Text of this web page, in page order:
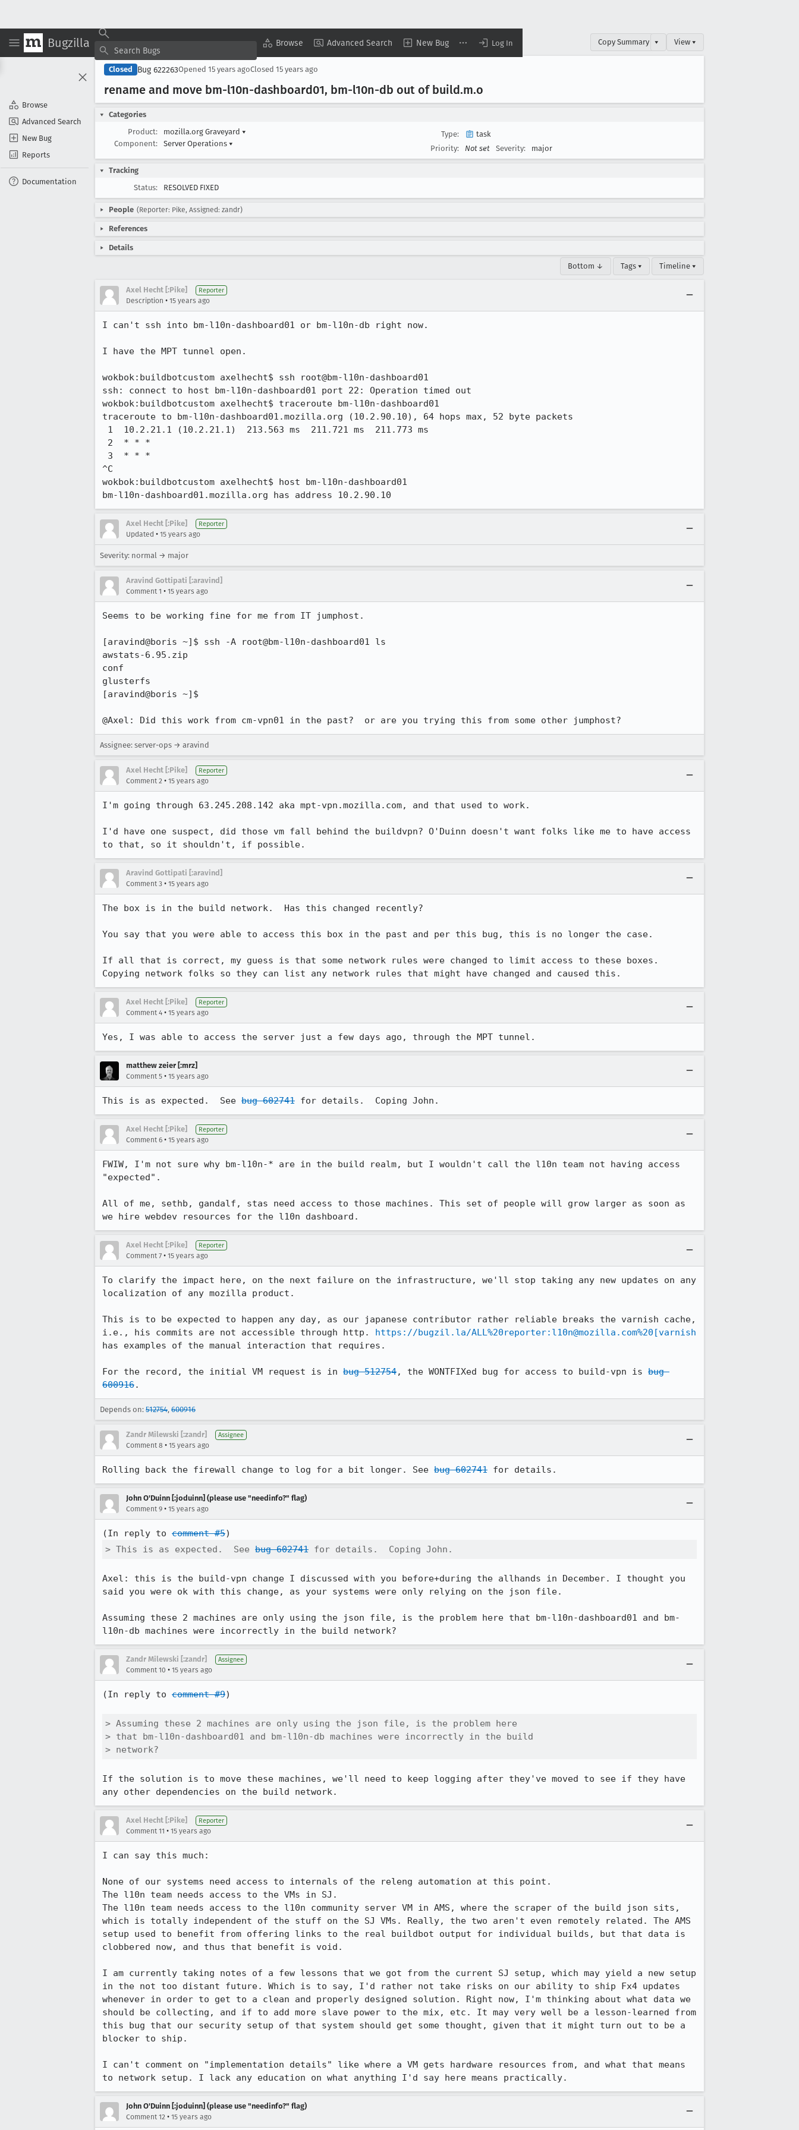
Bugzilla Browse Advanced Search New Bug Log In
Browse
Advanced Search
New Bug
Reports
Documentation
Copy Summary ▾ View ▾
Closed Bug 622263Opened 15 years agoClosed 15 years ago
rename and move bm-l10n-dashboard01, bm-l10n-db out of build.m.o
Categories
Product:
mozilla.org Graveyard ▾
Component:
Server Operations ▾
Type:
task
Priority:
Not set Severity: major
Tracking
Status:
RESOLVED FIXED
People (Reporter: Pike, Assigned: zandr)
References
Details
Bottom ↓ Tags ▾ Timeline ▾
Axel Hecht [:Pike] Reporter
Description • 15 years ago
I can't ssh into bm-l10n-dashboard01 or bm-l10n-db right now.
I have the MPT tunnel open.
wokbok:buildbotcustom axelhecht$ ssh root@bm-l10n-dashboard01
ssh: connect to host bm-l10n-dashboard01 port 22: Operation timed out
wokbok:buildbotcustom axelhecht$ traceroute bm-l10n-dashboard01
traceroute to bm-l10n-dashboard01.mozilla.org (10.2.90.10), 64 hops max, 52 byte packets
^C
wokbok:buildbotcustom axelhecht$ host bm-l10n-dashboard01
bm-l10n-dashboard01.mozilla.org has address 10.2.90.10
Axel Hecht [:Pike] Reporter
Updated • 15 years ago
Severity: normal → major
Aravind Gottipati [:aravind]
Comment 1 • 15 years ago
Seems to be working fine for me from IT jumphost.
[aravind@boris ~]$ ssh -A root@bm-l10n-dashboard01 ls
awstats-6.95.zip
conf
glusterfs
[aravind@boris ~]$
@Axel: Did this work from cm-vpn01 in the past?  or are you trying this from some other jumphost?
Assignee: server-ops → aravind
Axel Hecht [:Pike] Reporter
Comment 2 • 15 years ago
I'm going through 63.245.208.142 aka mpt-vpn.mozilla.com, and that used to work.
I'd have one suspect, did those vm fall behind the buildvpn? O'Duinn doesn't want folks like me to have access
to that, so it shouldn't, if possible.
Aravind Gottipati [:aravind]
Comment 3 • 15 years ago
The box is in the build network.  Has this changed recently?
You say that you were able to access this box in the past and per this bug, this is no longer the case.
If all that is correct, my guess is that some network rules were changed to limit access to these boxes.
Copying network folks so they can list any network rules that might have changed and caused this.
Axel Hecht [:Pike] Reporter
Comment 4 • 15 years ago
Yes, I was able to access the server just a few days ago, through the MPT tunnel.
matthew zeier [:mrz]
Comment 5 • 15 years ago
This is as expected.  See bug 602741 for details.  Coping John.
Axel Hecht [:Pike] Reporter
Comment 6 • 15 years ago
FWIW, I'm not sure why bm-l10n-* are in the build realm, but I wouldn't call the l10n team not having access
"expected".
All of me, sethb, gandalf, stas need access to those machines. This set of people will grow larger as soon as
we hire webdev resources for the l10n dashboard.
Axel Hecht [:Pike] Reporter
Comment 7 • 15 years ago
To clarify the impact here, on the next failure on the infrastructure, we'll stop taking any new updates on any
localization of any mozilla product.
This is to be expected to happen any day, as our japanese contributor rather reliable breaks the varnish cache,
i.e., his commits are not accessible through http. https://bugzil.la/ALL%20reporter:l10n@mozilla.com%20[varnish
has examples of the manual interaction that requires.
For the record, the initial VM request is in bug 512754, the WONTFIXed bug for access to build-vpn is bug
600916.
Depends on: 512754, 600916
Zandr Milewski [:zandr] Assignee
Comment 8 • 15 years ago
Rolling back the firewall change to log for a bit longer. See bug 602741 for details.
John O'Duinn [:joduinn] (please use "needinfo?" flag)
Comment 9 • 15 years ago
(In reply to comment #5
> This is as expected.  See bug 602741 for details.  Coping John.
Axel: this is the build-vpn change I discussed with you before+during the allhands in December. I thought you
said you were ok with this change, as your systems were only relying on the json file.
Assuming these 2 machines are only using the json file, is the problem here that bm-l10n-dashboard01 and bm-
l10n-db machines were incorrectly in the build network?
Zandr Milewski [:zandr] Assignee
Comment 10 • 15 years ago
(In reply to comment #9)
> Assuming these 2 machines are only using the json file, is the problem here
> that bm-l10n-dashboard01 and bm-l10n-db machines were incorrectly in the build
> network?
If the solution is to move these machines, we'll need to keep logging after they've moved to see if they have
any other dependencies on the build network.
Axel Hecht [:Pike] Reporter
Comment 11 • 15 years ago
I can say this much:
None of our systems need access to internals of the releng automation at this point.
The l10n team needs access to the VMs in SJ.
The l10n team needs access to the l10n community server VM in AMS, where the scraper of the build json sits,
which is totally independent of the stuff on the SJ VMs. Really, the two aren't even remotely related. The AMS
setup used to benefit from offering links to the real buildbot output for individual builds, but that data is
clobbered now, and thus that benefit is void.
I am currently taking notes of a few lessons that we got from the current SJ setup, which may yield a new setup
in the not too distant future. Which is to say, I'd rather not take risks on our ability to ship Fx4 updates
whenever in order to get to a clean and properly designed solution. Right now, I'm thinking about what data we
should be collecting, and if to add more slave power to the mix, etc. It may very well be a lesson-learned from
this bug that our security setup of that system should get some thought, given that it might turn out to be a
blocker to ship.
I can't comment on "implementation details" like where a VM gets hardware resources from, and what that means
to network setup. I lack any education on what anything I'd say here means practically.
John O'Duinn [:joduinn] (please use "needinfo?" flag)
Comment 12 • 15 years ago